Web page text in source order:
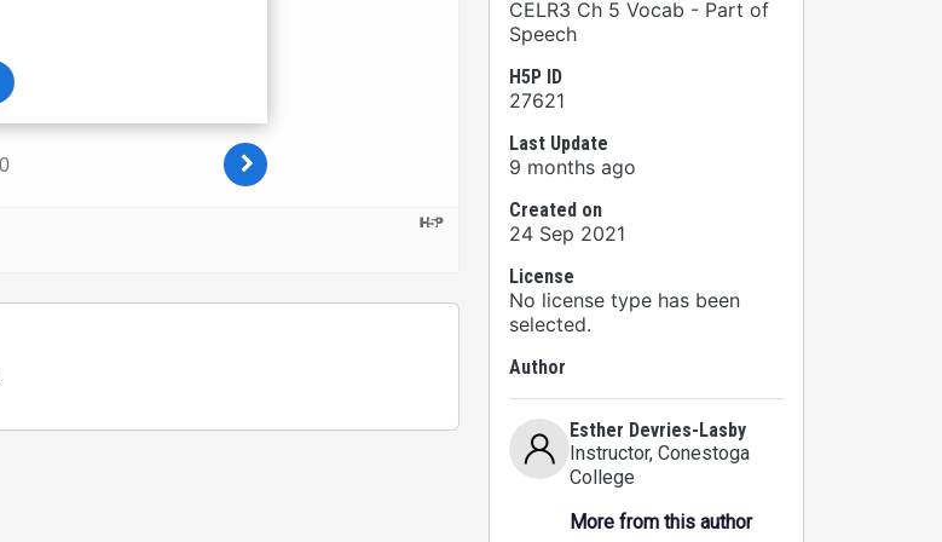
CELR3 Ch 5 Vocab - Part of
Speech
H5P ID
27621
Last Update
9 months ago
Created on
24 Sep 2021
License
No license type has been
selected.
Author
Esther Devries-Lasby
Instructor, Conestoga
College
More from this author